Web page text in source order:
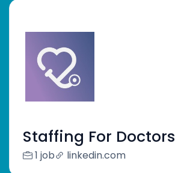
Staffing For Doctors
1 job linkedin.com